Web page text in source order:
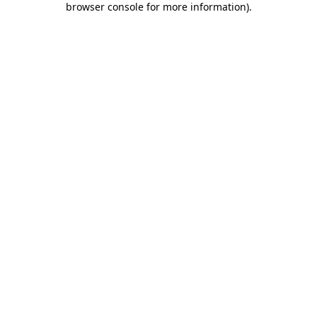
browser console for more information).